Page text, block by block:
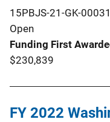
15PBJS-21-GK-
Open
Funding First
$230,839
FY 2022